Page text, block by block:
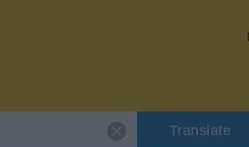
Translate